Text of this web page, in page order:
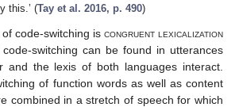
this.’ (Tay et al. 2016, p. 490)
code-switching is congruent lexicalization
switching can be found in utterances
and the lexis of both languages interact.
of function words as well as content
combined in a stretch of speech for which